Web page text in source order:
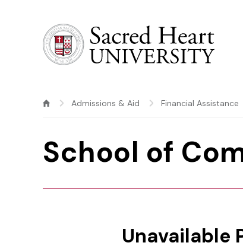
Admissions & Aid Financial Assistance
School of
Unavailable